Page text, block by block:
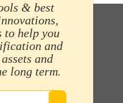
& best
to help you
and
and
long term.